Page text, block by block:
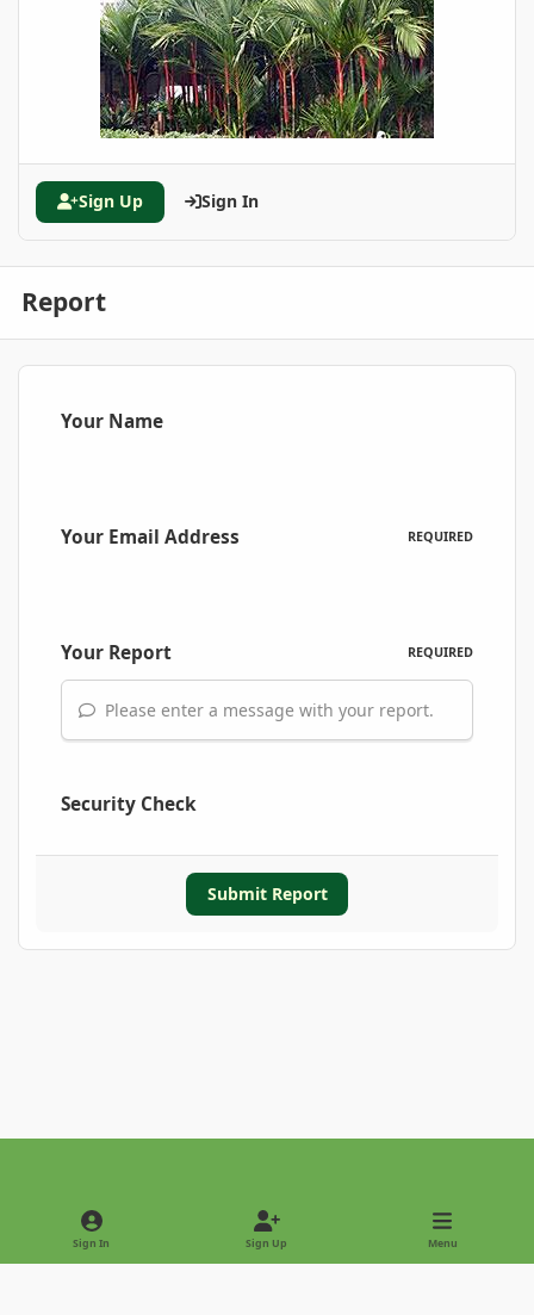
Sign Up Sign In
Report
Your Name
Your Email Address REQUIRED
Your Report REQUIRED
Please enter a message with your report.
Security Check
Submit Report
Light ModeDark Mode
Sign In Sign Up Menu